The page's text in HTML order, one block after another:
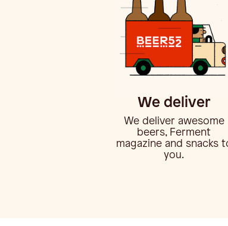
We deliver
We deliver awesome
beers, Ferment
magazine and snacks
you.